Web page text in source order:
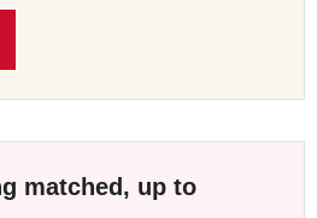
matched, up to